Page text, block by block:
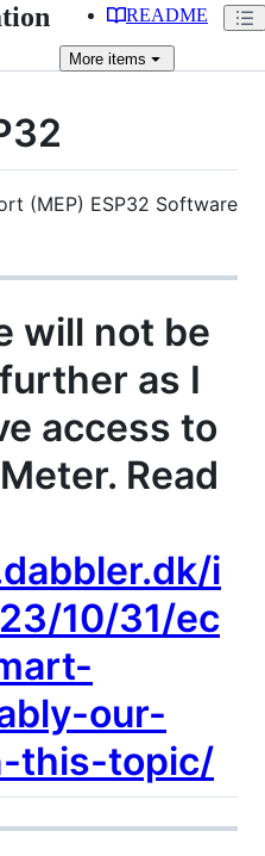
README
More items
(MEP) ESP32 Software
will not be
as I
access to
Read
i
10/31/ec
our-
this-topic/